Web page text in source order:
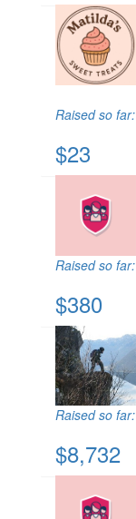
Raised so far:
$23
Raised so far:
$380
Raised so far:
$8,732